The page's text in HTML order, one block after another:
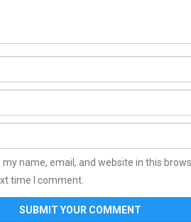
my name, email, and website in this
time I comment.